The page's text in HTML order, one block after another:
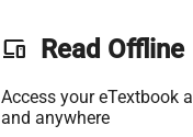
phonelink Read Offline
Access your eTextbook
and anywhere